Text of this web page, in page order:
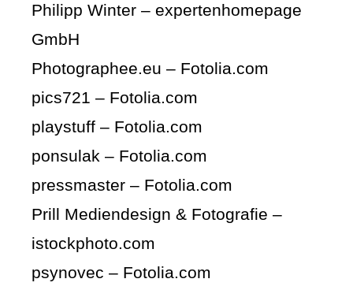
Philipp Winter – expertenhomepage
GmbH
Photographee.eu – Fotolia.com
pics721 – Fotolia.com
playstuff – Fotolia.com
ponsulak – Fotolia.com
pressmaster – Fotolia.com
Prill Mediendesign & Fotografie –
istockphoto.com
psynovec – Fotolia.com